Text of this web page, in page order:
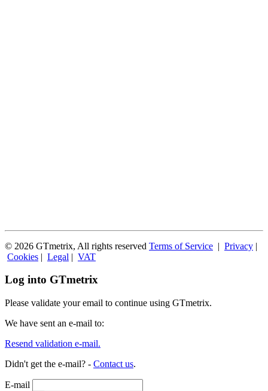
© 2026 GTmetrix, All rights reserved Terms of Service | Privacy |
Cookies | Legal | VAT
Log into GTmetrix
Please validate your email to continue using GTmetrix.
We have sent an e-mail to:
Resend validation e-mail.
Didn't get the e-mail? - Contact us.
E-mail